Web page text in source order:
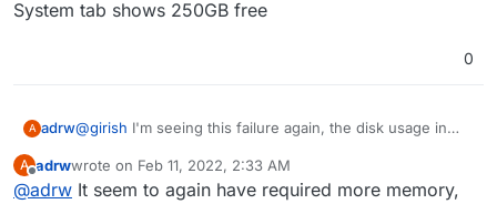
System tab shows 250GB free
0
A adrw@girish I'm seeing this failure again, the disk usage in
A
Offline
adrwwrote on Feb 11, 2022, 2:33 AM
last edited by
@adrw It seem to again have required more memory,